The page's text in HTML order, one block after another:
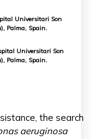
Universitari Son
Palma, Spain.
Universitari Son
Palma, Spain.
the search
aeruginosa